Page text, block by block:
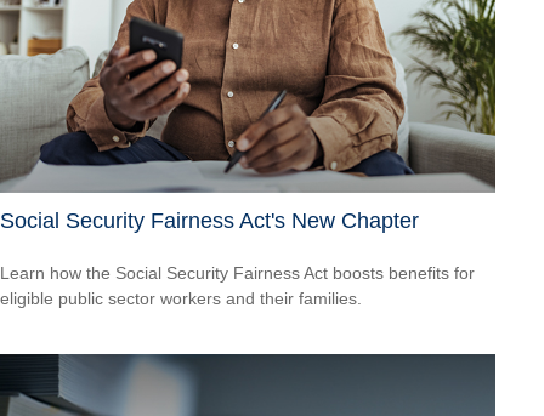
Social Security Fairness Act's New Chapter
Learn how the Social Security Fairness Act boosts benefits for
eligible public sector workers and their families.